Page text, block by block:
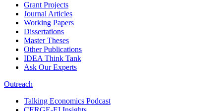
Grant Projects
Journal Articles
Working Papers
Dissertations
Master Theses
Other Publications
IDEA Think Tank
Ask Our Experts
Outreach
Talking Economics Podcast